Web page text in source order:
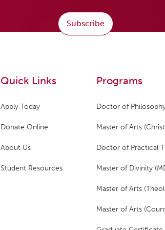
Subscribe
Quick Links
Apply Today
Donate Online
About Us
Student Resources
Programs
Doctor of
Master of Arts
Doctor of Practical
Master of Divinity
Master of Arts
Master of Arts